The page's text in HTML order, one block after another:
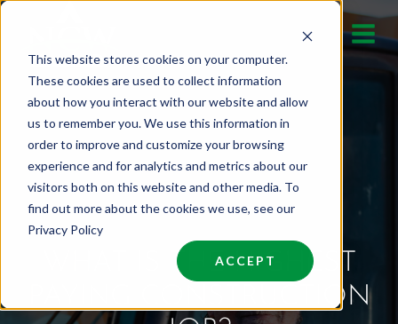
This website stores cookies on your computer.
These cookies are used to collect information
about how you interact with our website and allow
us to remember you. We use this information in
order to improve and customize your browsing
experience and for analytics and metrics about our
visitors both on this website and other media. To
find out more about the cookies we use, see our
Privacy Policy
ACCEPT
content
WHAT IS THE HIGHEST
PAYING CONSTRUCTION